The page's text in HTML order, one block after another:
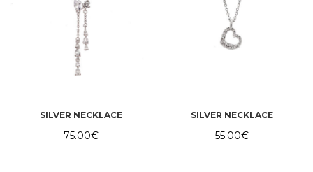
SILVER NECKLACE
75.00€
SILVER NECKLACE
55.00€